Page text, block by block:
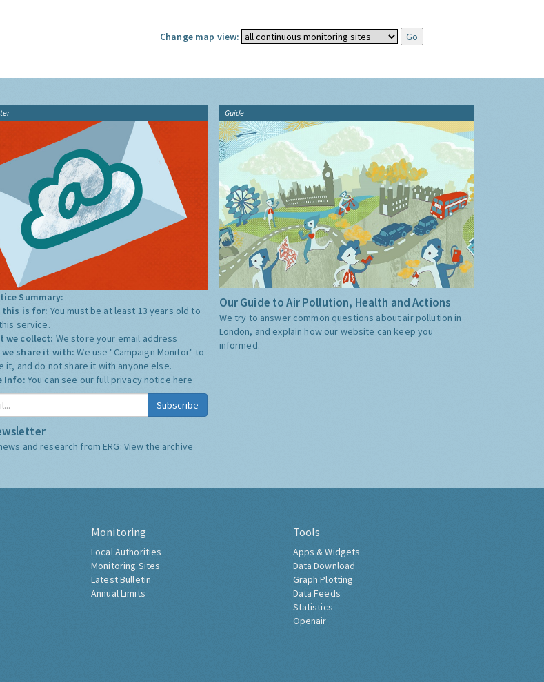
Change map view:
Summary:
this is for: You must be at least 13 years old to
service.
we collect: We store your email address
we share it with:We use "Campaign Monitor" to
it, and do not share it with anyone else.
Info: You can see our full privacy notice here
Subscribe
and research from ERG: View the archive
Guide
Our Guide to Air Pollution, Health and Actions
We try to answer common questions about air pollution in
London, and explain how our website can keep you
informed.
Monitoring
Local Authorities
Monitoring Sites
Latest Bulletin
Annual Limits
Tools
Apps & Widgets
Data Download
Graph Plotting
Data Feeds
Statistics
Openair